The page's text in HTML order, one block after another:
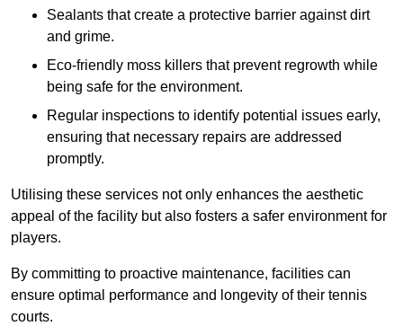
Sealants that create a protective barrier against dirt
and grime.
Eco-friendly moss killers that prevent regrowth while
being safe for the environment.
Regular inspections to identify potential issues early,
ensuring that necessary repairs are addressed
promptly.
Utilising these services not only enhances the aesthetic
appeal of the facility but also fosters a safer environment for
players.
By committing to proactive maintenance, facilities can
ensure optimal performance and longevity of their tennis
courts.